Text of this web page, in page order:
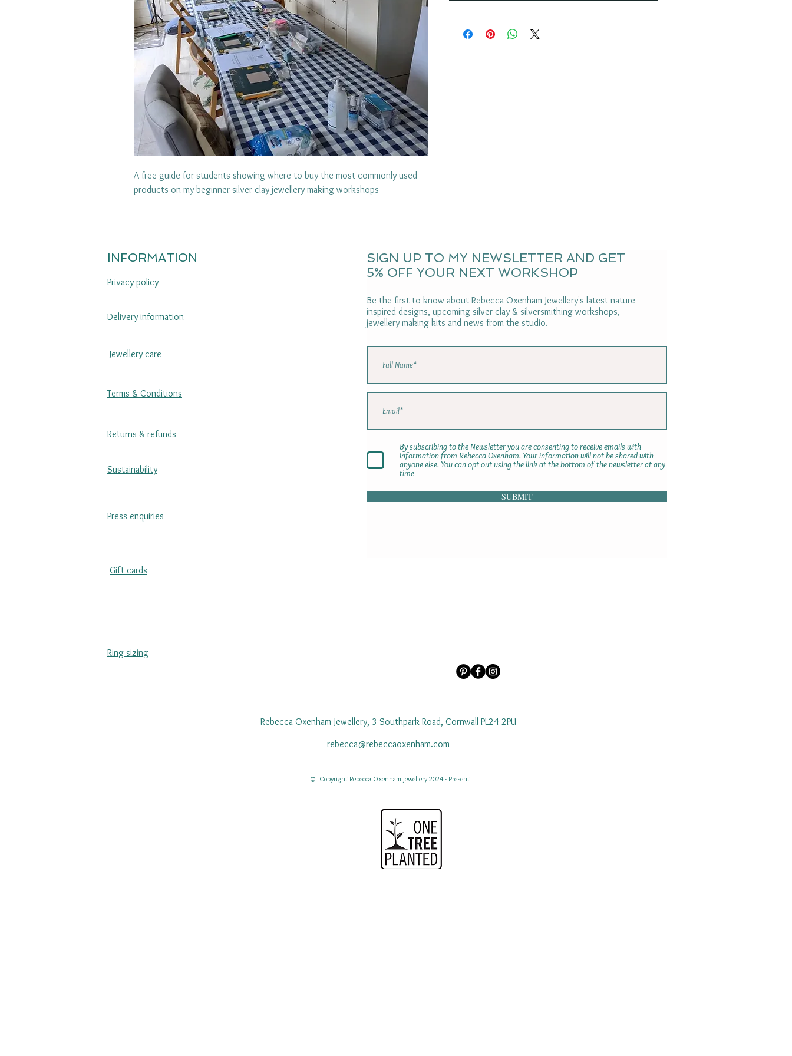
A free guide for students showing where to buy the most commonly used
products on my beginner silver clay jewellery making workshops
INFORMATION
Privacy policy
Delivery information
Jewellery care
Terms & Conditions
Returns & refunds
Sustainability
Press enquiries
SIGN UP TO MY NEWSLETTER AND GET
5% OFF YOUR NEXT WORKSHOP
Be the first to know about Rebecca Oxenham Jewellery's latest nature
inspired designs, upcoming silver clay & silversmithing workshops,
jewellery making kits and news from the studio.
By subscribing to the Newsletter you are consenting to receive emails with
information from Rebecca Oxenham. Your information will not be shared with
anyone else. You can opt out using the link at the bottom of the newsletter at any
time
SUBMIT
Gift cards
Ring sizing
Rebecca Oxenham Jewellery, 3 Southpark Road, Cornwall PL24 2PU
rebecca@rebeccaoxenham.com
© Copyright Rebecca Oxenham Jewellery 2024 - Present